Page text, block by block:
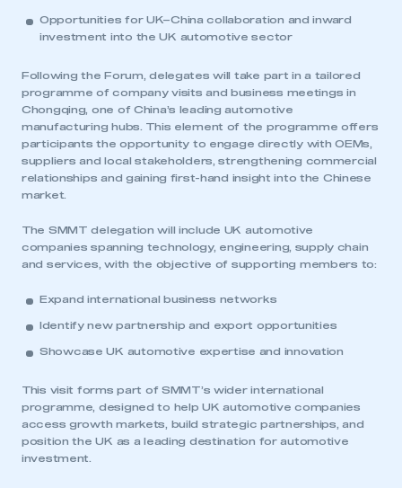
Opportunities for UK–China collaboration and inward
investment into the UK automotive sector
Following the Forum, delegates will take part in a tailored
programme of company visits and business meetings in
Chongqing, one of China’s leading automotive
manufacturing hubs. This element of the programme offers
participants the opportunity to engage directly with OEMs,
suppliers and local stakeholders, strengthening commercial
relationships and gaining first-hand insight into the Chinese
market.
The SMMT delegation will include UK automotive
companies spanning technology, engineering, supply chain
and services, with the objective of supporting members to:
Expand international business networks
Identify new partnership and export opportunities
Showcase UK automotive expertise and innovation
This visit forms part of SMMT’s wider international
programme, designed to help UK automotive companies
access growth markets, build strategic partnerships, and
position the UK as a leading destination for automotive
investment.